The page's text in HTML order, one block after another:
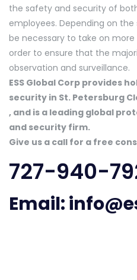
the safety and security of
employees. Depending on
be necessary to take on
order to ensure that the
observation and surveillance.
ESS Global Corp provides
security in St. Petersburg
, and is a leading global
and security firm.
Give us a call for a free
727-940-
Email: